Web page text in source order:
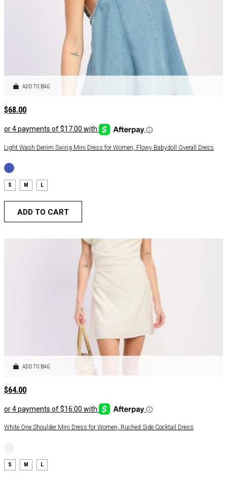
ADD TO BAG
$68.00
Light Wash Denim Swing Mini Dress for Women, Flowy Babydoll Overall Dress
S M L
ADD TO CART
ADD TO BAG
$64.00
White One Shoulder Mini Dress for Women, Ruched Side Cocktail Dress
S M L